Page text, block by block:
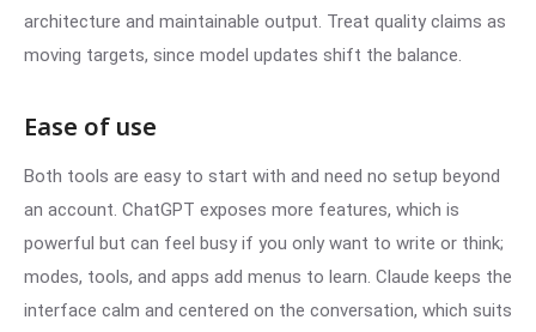
architecture and maintainable output. Treat quality claims as
moving targets, since model updates shift the balance.
Ease of use
Both tools are easy to start with and need no setup beyond
an account. ChatGPT exposes more features, which is
powerful but can feel busy if you only want to write or think;
modes, tools, and apps add menus to learn. Claude keeps the
interface calm and centered on the conversation, which suits